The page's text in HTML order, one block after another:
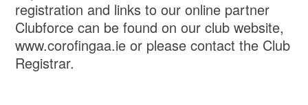
registration and links to our online partner
Clubforce can be found on our club website,
www.corofingaa.ie or please contact the Club
Registrar.